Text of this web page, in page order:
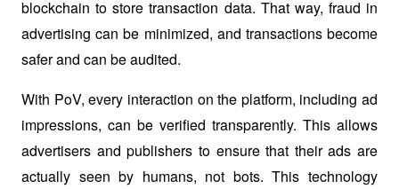
blockchain to store transaction data. That way, fraud in
advertising can be minimized, and transactions become
safer and can be audited.
With PoV, every interaction on the platform, including ad
impressions, can be verified transparently. This allows
advertisers and publishers to ensure that their ads are
actually seen by humans, not bots. This technology